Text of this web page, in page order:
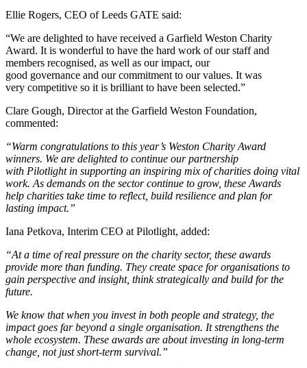
Ellie Rogers, CEO of Leeds GATE said:
“We are delighted to have received a Garfield Weston Charity
Award. It is wonderful to have the hard work of our staff and
members recognised, as well as our impact, our
good governance and our commitment to our values. It was
very competitive so it is brilliant to have been selected.”
Clare Gough, Director at the Garfield Weston Foundation,
commented:
“Warm congratulations to this year’s Weston Charity Award
winners. We are delighted to continue our partnership
with Pilotlight in supporting an inspiring mix of charities doing vital
work. As demands on the sector continue to grow, these Awards
help charities take time to reflect, build resilience and plan for
lasting impact.”
Iana Petkova, Interim CEO at Pilotlight, added:
“At a time of real pressure on the charity sector, these awards
provide more than funding. They create space for organisations to
gain perspective and insight, think strategically and build for the
future.
We know that when you invest in both people and strategy, the
impact goes far beyond a single organisation. It strengthens the
whole ecosystem. These awards are about investing in long-term
change, not just short-term survival.”